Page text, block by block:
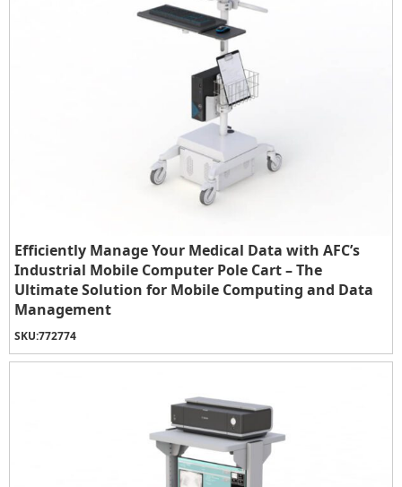
Efficiently Manage Your Medical Data with AFC’s
Industrial Mobile Computer Pole Cart – The
Ultimate Solution for Mobile Computing and Data
Management
SKU:772774